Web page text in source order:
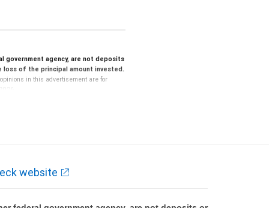
government agency, are not deposits
loss of the principal amount invested.
in this advertisement are for
disclosures, and consult with your
or tax advice. All legal, accounting or
with your independent advisors.
website